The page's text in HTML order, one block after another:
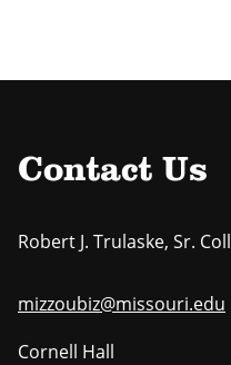
Contact Us
Robert J. Trulaske, Sr.
mizzoubiz@missouri.edu
Cornell Hall